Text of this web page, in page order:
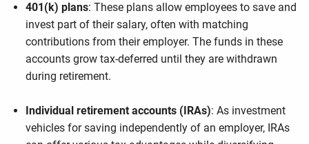
401(k) plans: These plans allow employees to save and
invest part of their salary, often with matching
contributions from their employer. The funds in these
accounts grow tax-deferred until they are withdrawn
during retirement.
Individual retirement accounts (IRAs): As investment
vehicles for saving independently of an employer, IRAs